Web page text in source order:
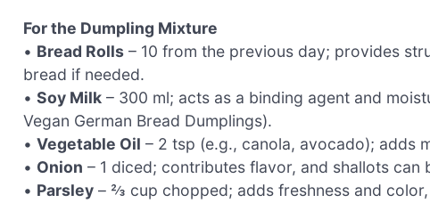
For the Dumpling Mixture
• Bread Rolls – 10 from the previous day; provides
bread if needed.
• Soy Milk – 300 ml; acts as a binding agent and
Vegan German Bread Dumplings).
• Vegetable Oil – 2 tsp (e.g., canola, avocado); adds
• Onion – 1 diced; contributes flavor, and shallots
• Parsley – ⅔ cup chopped; adds freshness and